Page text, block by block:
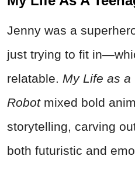
Jenny was a
just trying to fit
relatable. My Life as a
Robotmixed bold
storytelling, carving
both futuristic and